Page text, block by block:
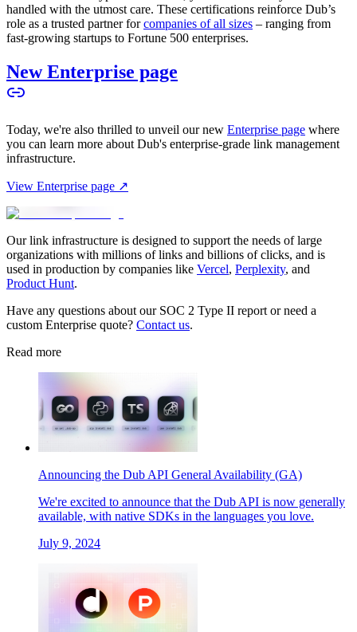
handled with the utmost care. These certifications reinforce Dub’s
role as a trusted partner forcompanies of all sizes – ranging from
fast-growing startups to Fortune 500 enterprises.
New Enterprise page
Today, we're also thrilled to unveil our new Enterprise page where
you can learn more about Dub's enterprise-grade link management
infrastructure.
View Enterprise page ↗
Our link infrastructure is designed to support the needs of large
organizations with millions of links and billions of clicks, and is
used in production by companies like Vercel, Perplexity, and
Product Hunt.
Have any questions about our SOC 2 Type II report or need a
custom Enterprise quote? Contact us.
Read more
Announcing the Dub API General Availability (GA)
We're excited to announce that the Dub API is now generally
available, with native SDKs in the languages you love.
July 9, 2024